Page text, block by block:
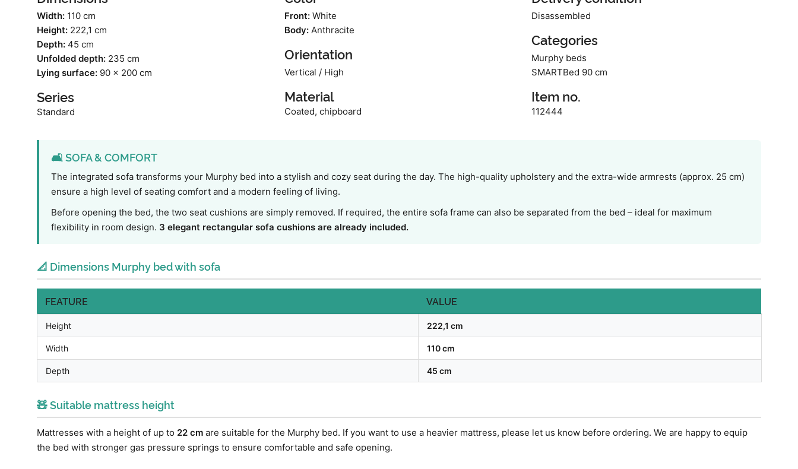
Width: 110 cm
Height: 222,1 cm
Depth: 45 cm
Unfolded depth: 235 cm
Lying surface: 90 x 200 cm
Series
Standard
Front:White
Body:Anthracite
Orientation
Vertical / High
Material
Coated, chipboard
Disassembled
Categories
Murphy beds
SMARTBed 90 cm
Item no.
112444
🛋️ SOFA & COMFORT
The integrated sofa transforms your Murphy bed into a stylish and cozy seat during the day. The high-quality upholstery and the extra-wide armrests (approx. 25 cm)
ensure a high level of seating comfort and a modern feeling of living.
Before opening the bed, the two seat cushions are simply removed. If required, the entire sofa frame can also be separated from the bed – ideal for maximum
flexibility in room design. 3 elegant rectangular sofa cushions are already included.
📐 Dimensions Murphy bed with sofa
FEATURE VALUE
Height 222,1 cm
Width 110 cm
Depth 45 cm
🧸 Suitable mattress height
Mattresses with a height of up to 22 cm are suitable for the Murphy bed. If you want to use a heavier mattress, please let us know before ordering. We are happy to equip
the bed with stronger gas pressure springs to ensure comfortable and safe opening.